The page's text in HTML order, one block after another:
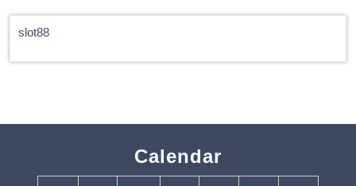
slot88
Calendar